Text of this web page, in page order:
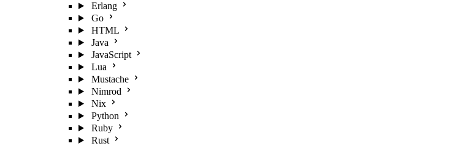
Erlang
Go
HTML
Java
JavaScript
Lua
Mustache
Nimrod
Nix
Python
Ruby
Rust